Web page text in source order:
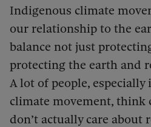
Indigenous climate
our relationship to the
balance not just
protecting the earth and
A lot of people,
climate movement, think
don’t actually care about